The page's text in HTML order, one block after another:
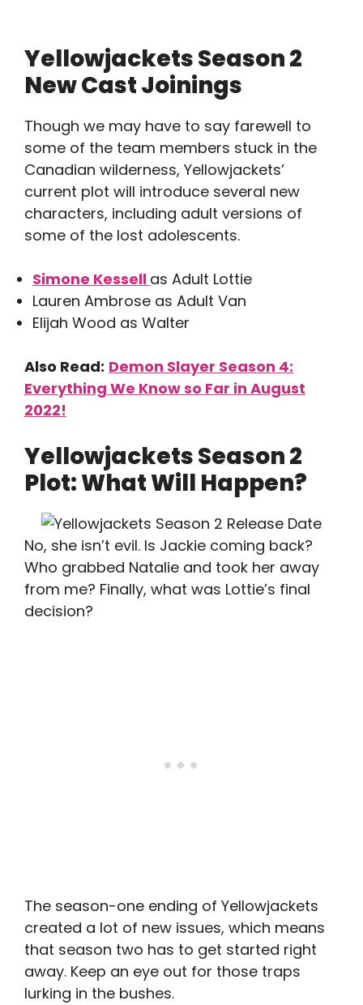
Yellowjackets Season 2
New Cast Joinings
Though we may have to say farewell to
some of the team members stuck in the
Canadian wilderness, Yellowjackets’
current plot will introduce several new
characters, including adult versions of
some of the lost adolescents.
Simone Kessell as Adult Lottie
Lauren Ambrose as Adult Van
Elijah Wood as Walter
Also Read: Demon Slayer Season 4:
Everything We Know so Far in August
2022!
Yellowjackets Season 2
Plot: What Will Happen?
No, she isn’t evil. Is Jackie coming back?
Who grabbed Natalie and took her away
from me? Finally, what was Lottie’s final
decision?
The season-one ending of Yellowjackets
created a lot of new issues, which means
that season two has to get started right
away. Keep an eye out for those traps
lurking in the bushes.